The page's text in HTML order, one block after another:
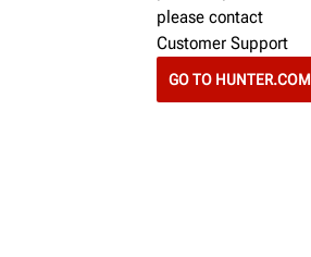
please contact
Customer Support
GO TO HUNTER.COM